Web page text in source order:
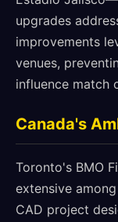
upgrades
improvements
venues,
influence match
Canada's
Toronto's BMO
extensive
CAD project